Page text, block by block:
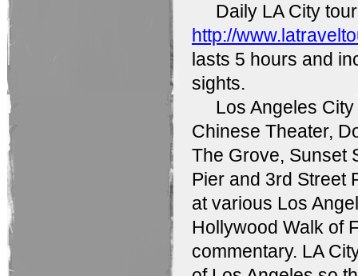
Daily LA City tour
http://
lasts 5 hours and
sights.
Los Angeles City
Chinese Theater,
The Grove, Sunset
Pier and 3rd Street
at various Los
Hollywood Walk of
commentary. LA